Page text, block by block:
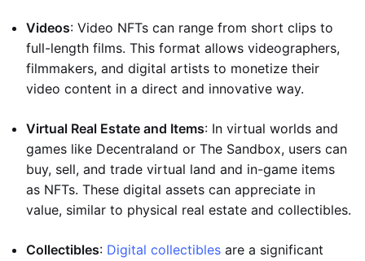
Videos: Video NFTs can range from short clips to
full-length films. This format allows videographers,
filmmakers, and digital artists to monetize their
video content in a direct and innovative way.
Virtual Real Estate and Items: In virtual worlds and
games like Decentraland or The Sandbox, users can
buy, sell, and trade virtual land and in-game items
as NFTs. These digital assets can appreciate in
value, similar to physical real estate and collectibles.
Collectibles: Digital collectibles are a significant